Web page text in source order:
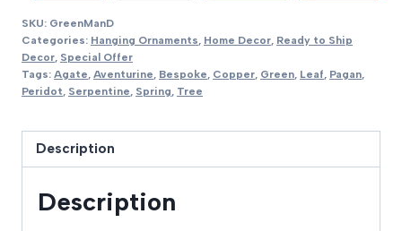
SKU: GreenManD
Categories: Hanging Ornaments Home Decor Ready to Ship
Decor Special Offer
Tags: Agate Aventurine Bespoke Copper Green Leaf Pagan
Peridot Serpentine Spring Tree
Description
Description